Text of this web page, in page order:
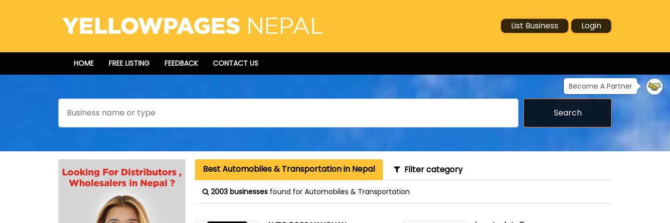
List Business Login
HOME FREE LISTING FEEDBACK CONTACT US
Become A Partner
Search
Search
Best Automobiles & Transportation in Nepal Filter category
2003 businesses found for Automobiles & Transportation